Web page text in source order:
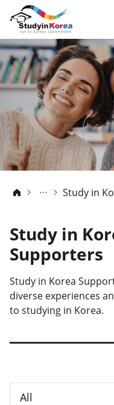
Study in
Study in
Supporters
Study in Korea
diverse experiences
to studying in Korea.
All